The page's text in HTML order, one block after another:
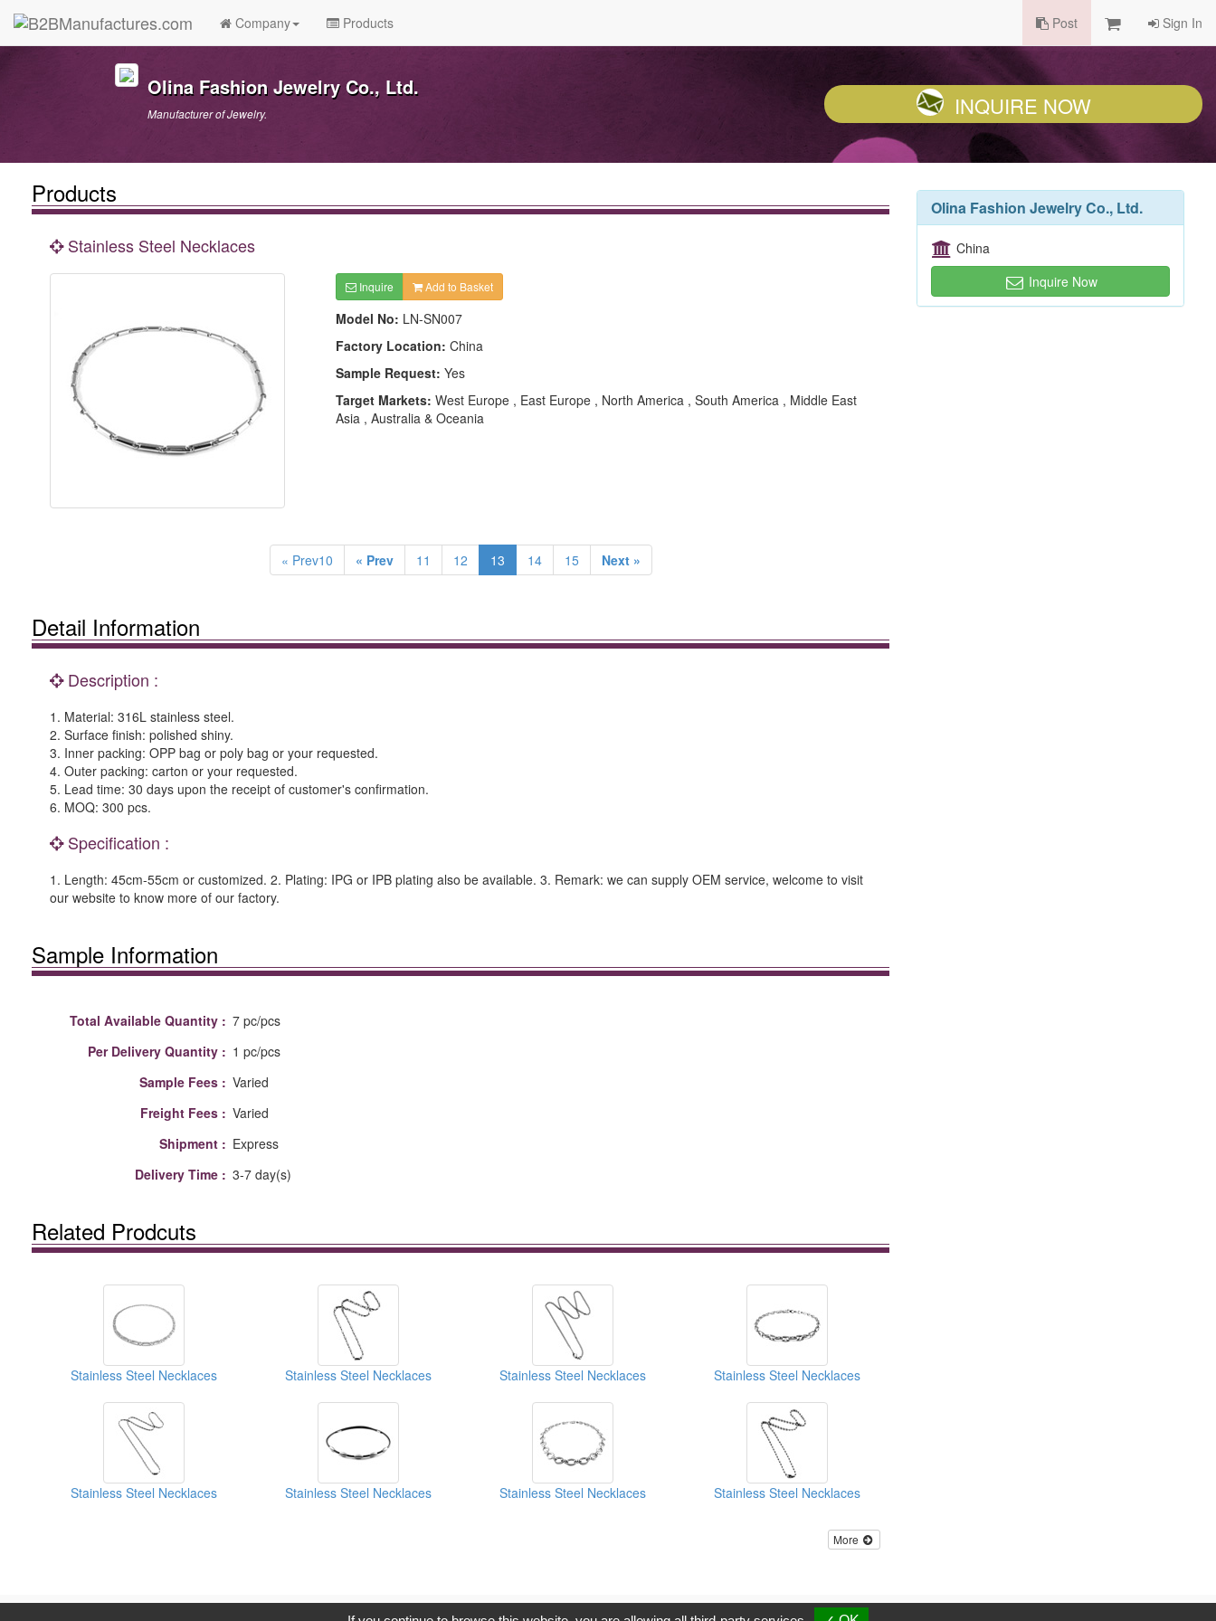
Company Products Post Sign In
Olina Fashion Jewelry Co., Ltd.
Manufacturer of Jewelry. INQUIRE NOW
Products
Stainless Steel Necklaces
Inquire Add to Basket
Model No: LN-SN007
Factory Location: China
Sample Request: Yes
Target Markets: West Europe , East Europe , North America , South America , Middle East
Asia , Australia & Oceania
« Prev10 « Prev 11 12 13 14 15 Next »
Detail Information
Description :
1. Material: 316L stainless steel.
2. Surface finish: polished shiny.
3. Inner packing: OPP bag or poly bag or your requested.
4. Outer packing: carton or your requested.
5. Lead time: 30 days upon the receipt of customer's confirmation.
6. MOQ: 300 pcs.
Specification :
1. Length: 45cm-55cm or customized. 2. Plating: IPG or IPB plating also be available. 3. Remark: we can supply OEM service, welcome to visit
our website to know more of our factory.
Sample Information
Total Available Quantity : 7 pc/pcs
Per Delivery Quantity : 1 pc/pcs
Sample Fees : Varied
Freight Fees : Varied
Shipment : Express
Delivery Time : 3-7 day(s)
Related Prodcuts
Stainless Steel Necklaces Stainless Steel Necklaces Stainless Steel Necklaces Stainless Steel Necklaces
Stainless Steel Necklaces Stainless Steel Necklaces Stainless Steel Necklaces Stainless Steel Necklaces
More
Olina Fashion Jewelry Co., Ltd.
China
Inquire Now
Copyright © 2017, G.T. Internet Information Co.,Ltd. All Rights Reserved.